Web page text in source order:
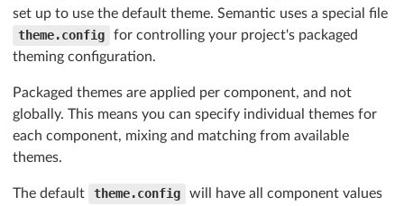
set up to use the default theme. Semantic uses a special file
theme.config
for controlling your project's packaged
theming configuration.
Packaged themes are applied per component, and not
globally. This means you can specify individual themes for
each component, mixing and matching from available
themes.
The default theme.config
will have all component values